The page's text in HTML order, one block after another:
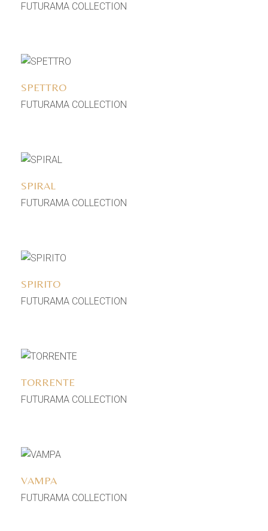
FUTURAMA COLLECTION
SPETTRO
FUTURAMA COLLECTION
SPIRAL
FUTURAMA COLLECTION
SPIRITO
FUTURAMA COLLECTION
TORRENTE
FUTURAMA COLLECTION
VAMPA
FUTURAMA COLLECTION